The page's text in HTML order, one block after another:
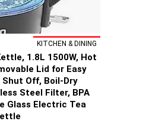
KITCHEN & DINING
1.8L 1500W, Hot
Lid for Easy
Off, Boil-Dry
Steel Filter, BPA
Glass Electric Tea